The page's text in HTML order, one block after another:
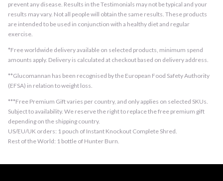
prevent any disease. Results in the Testimonials may not be typical and your
results may vary. Not all people will obtain the same results. These products
are intended to be used in conjunction with a healthy diet and regular
exercise.
*Free worldwide delivery available on selected products, minimum spend
amounts apply. Delivery is calculated at checkout based on delivery address.
**Glucomannan has been recognised by the European Food Safety Authority
(EFSA) in relation to weight loss.
***Free Premium Gift varies per country, and only applies on selected SKUs.
Subject to availability. We reserve the right to replace the free premium gift
depending on the shipping country.
US/EU/UK orders: 1 pouch of Instant Knockout Complete Shred.
Rest of the World: 1 bottle of Hunter Burn.